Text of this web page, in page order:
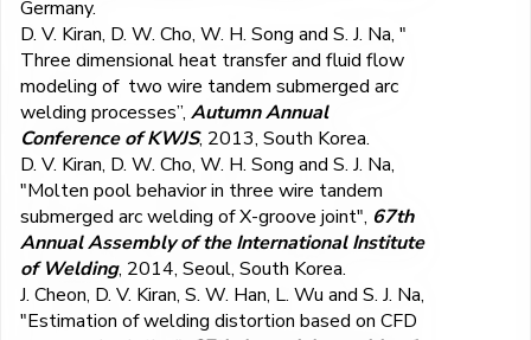
Germany.
D. V. Kiran, D. W. Cho, W. H. Song and S. J. Na, "
Three dimensional heat transfer and fluid flow
modeling of two wire tandem submerged arc
welding processes”, Autumn Annual
Conference of KWJS, 2013, South Korea.
D. V. Kiran, D. W. Cho, W. H. Song and S. J. Na,
"Molten pool behavior in three wire tandem
submerged arc welding of X-groove joint", 67th
Annual Assembly of the International Institute
of Welding, 2014, Seoul, South Korea.
J. Cheon, D. V. Kiran, S. W. Han, L. Wu and S. J. Na,
"Estimation of welding distortion based on CFD